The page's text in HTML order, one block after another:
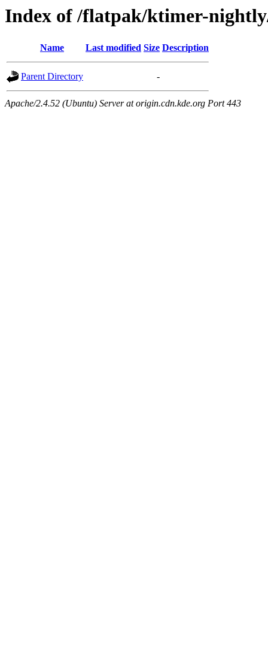
Index of /flatpak/ktimer-
Name Last modified Size Description
Parent Directory -
Apache/2.4.52 (Ubuntu) Server at origin.cdn.kde.org Port 443